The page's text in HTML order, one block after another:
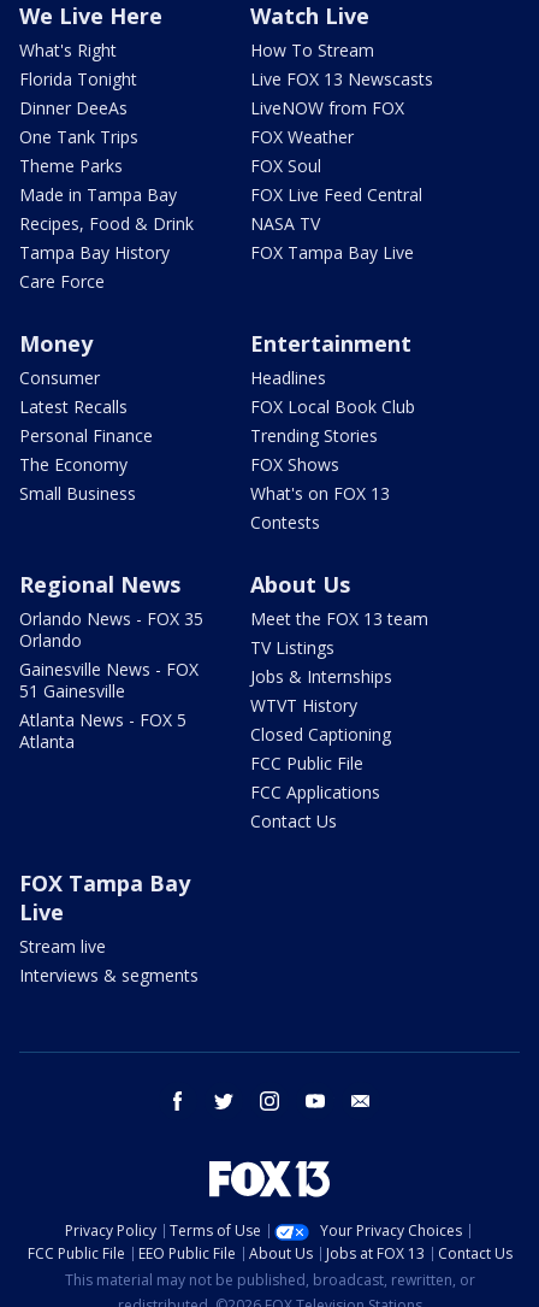
We Live Here
What's Right
Florida Tonight
Dinner DeeAs
One Tank Trips
Theme Parks
Made in Tampa Bay
Recipes, Food & Drink
Tampa Bay History
Care Force
Watch Live
How To Stream
Live FOX 13 Newscasts
LiveNOW from FOX
FOX Weather
FOX Soul
FOX Live Feed Central
NASA TV
FOX Tampa Bay Live
Money
Consumer
Latest Recalls
Personal Finance
The Economy
Small Business
Entertainment
Headlines
FOX Local Book Club
Trending Stories
FOX Shows
What's on FOX 13
Contests
Regional News
Orlando News - FOX 35
Orlando
Gainesville News - FOX
51 Gainesville
Atlanta News - FOX 5
Atlanta
About Us
Meet the FOX 13 team
TV Listings
Jobs & Internships
WTVT History
Closed Captioning
FCC Public File
FCC Applications
Contact Us
FOX Tampa Bay
Live
Stream live
Interviews & segments
facebook twitter instagram youtube
Privacy Policy Terms of Use
Your Privacy Choices
FCC Public File
EEO Public File About Us Jobs at FOX 13
Contact Us
This material may not be published, broadcast, rewritten, or